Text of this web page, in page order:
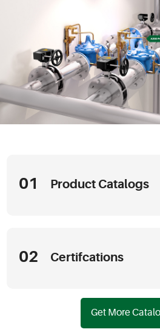
01 Product Catalogs
02 Certifcations
Get More